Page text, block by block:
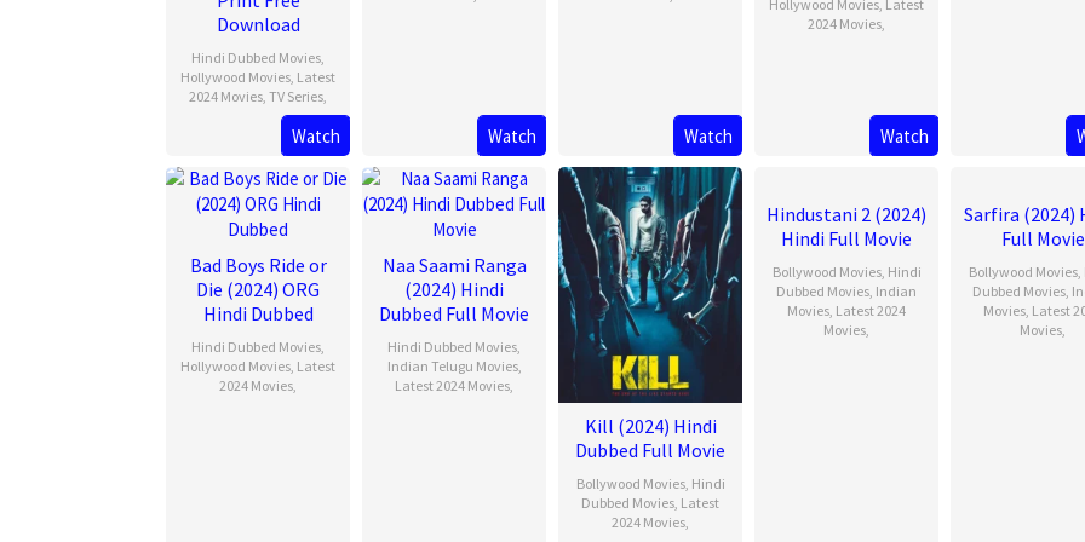
Download
Hindi Dubbed Movies,
Hollywood Movies, Latest
2024 Movies, TV Series,
Watch Watch Watch
Hollywood Movies, Latest
2024 Movies,
Watch
Bad Boys Ride or
Die (2024) ORG
Hindi Dubbed
Hindi Dubbed Movies,
Hollywood Movies, Latest
2024 Movies,
Naa Saami Ranga
(2024) Hindi
Dubbed Full Movie
Hindi Dubbed Movies,
Indian Telugu Movies,
Latest 2024 Movies,
Kill (2024) Hindi
Dubbed Full Movie
Bollywood Movies, Hindi
Dubbed Movies, Latest
2024 Movies,
Hindustani 2 (2024)
Hindi Full Movie
Bollywood Movies, Hindi
Dubbed Movies, Indian
Movies, Latest 2024
Movies,
Sarfira (2024)
Full Movie
Bollywood Movies,
Dubbed Movies,
Movies, Latest
Movies,